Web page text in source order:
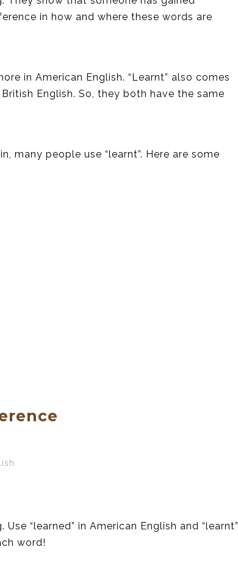
in how and where these words are
in American English. “Learnt” also comes
English. So, they both have the same
many people use “learnt”. Here are some
“learned” in American English and “learnt”
word!